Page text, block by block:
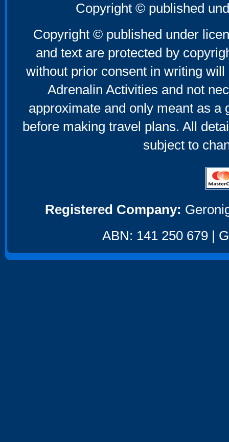
Copyright © published
Copyright © published under
and text are protected by
without prior consent in writing
Adrenalin Activities and not
approximate and only meant as a
before making travel plans. All
subject to
Registered Company:
ABN: 141 250 679 |